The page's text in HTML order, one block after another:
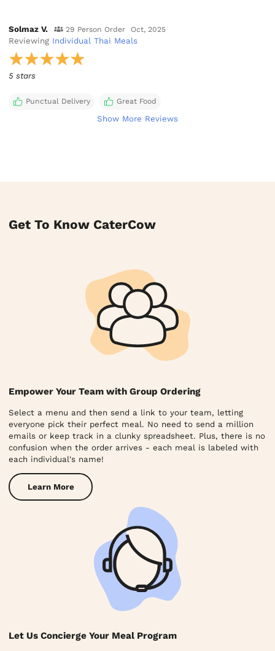
Solmaz V. 29 Person Order Oct, 2025
Reviewing Individual Thai Meals
5 stars
Punctual Delivery Great Food
Show More Reviews
Get To Know CaterCow
Empower Your Team with Group Ordering
Select a menu and then send a link to your team, letting
everyone pick their perfect meal. No need to send a million
emails or keep track in a clunky spreadsheet. Plus, there is no
confusion when the order arrives - each meal is labeled with
each individual's name!
Learn More
Let Us Concierge Your Meal Program